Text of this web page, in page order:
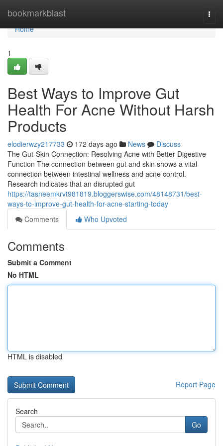
bookmarkblast
Home
Home
1
Best Ways to Improve Gut
Health For Acne Without Harsh
Products
elodierwzy217733 172 days ago News
Discuss
The Gut-Skin Connection: Resolving Acne with Better Digestive
Function The connection between gut and skin shows a vital
connection between intestinal wellness and acne control.
Research indicates that an disrupted gut
https://tasneemkrvt981819.bloggerswise.com/48148731/best-
ways-to-improve-gut-health-for-acne-starting-today
Comments
Who Upvoted
Comments
Submit a Comment
No HTML
HTML is disabled
Report Page
Search
Go